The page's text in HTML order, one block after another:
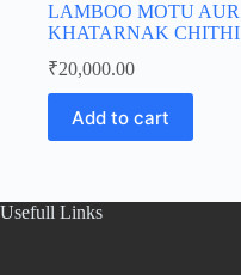
LAMBOO MOTU AUR
KHATARNAK CHITHI
₹20,000.00
Add to cart
Usefull Links